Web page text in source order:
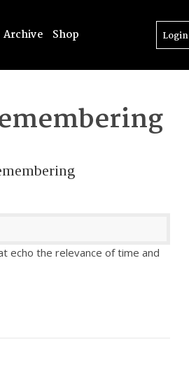
Archive Shop Login
echo the relevance of time and